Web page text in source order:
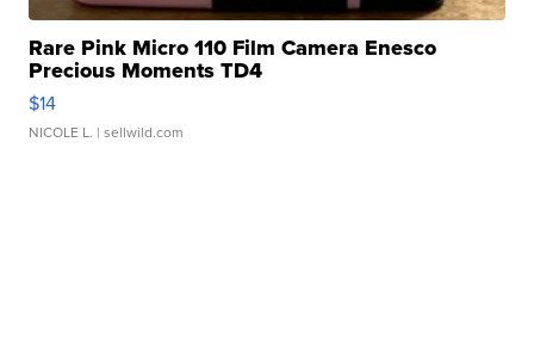
Rare Pink Micro 110 Film Camera Enesco
Precious Moments TD4
$14
NICOLE L. | sellwild.com